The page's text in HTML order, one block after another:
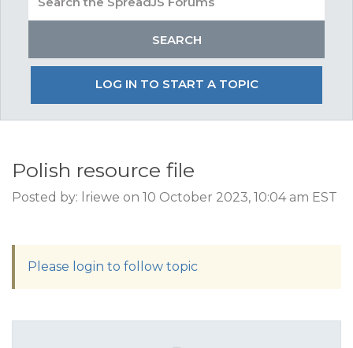
LOG IN TO START A TOPIC
Polish resource file
Posted by: lriewe on 10 October 2023, 10:04 am EST
Please login to follow topic